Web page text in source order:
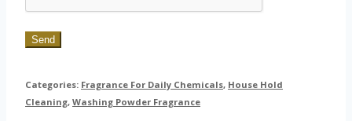
Send
Categories: Fragrance For Daily Chemicals, House Hold
Cleaning, Washing Powder Fragrance